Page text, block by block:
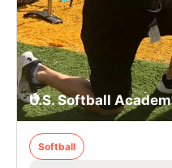
U.S. Softball
Softball